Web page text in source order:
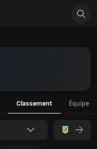
Classement Équipe